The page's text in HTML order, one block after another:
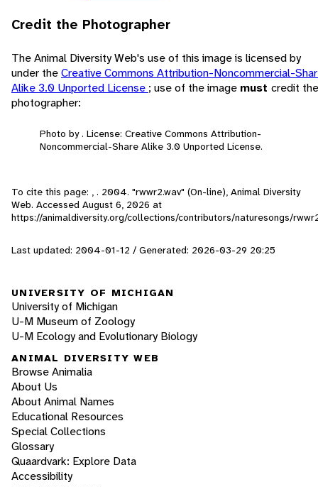
Credit the Photographer
The Animal Diversity Web's use of this image is licensed by
under theCreative Commons Attribution-Noncommercial-
Alike 3.0 Unported License ; use of the image must credit the
photographer:
Photo by . License: Creative Commons Attribution-
Noncommercial-Share Alike 3.0 Unported License.
To cite this page: , . 2004. "rwwr2.wav" (On-line), Animal Diversity
Web. Accessed August 6, 2026 at
https://animaldiversity.org/collections/contributors/naturesongs/
Last updated: 2004-01-12 / Generated: 2026-03-29 20:25
UNIVERSITY OF MICHIGAN
University of Michigan
U-M Museum of Zoology
U-M Ecology and Evolutionary Biology
ANIMAL DIVERSITY WEB
Browse Animalia
About Us
About Animal Names
Educational Resources
Special Collections
Glossary
Quaardvark: Explore Data
Accessibility